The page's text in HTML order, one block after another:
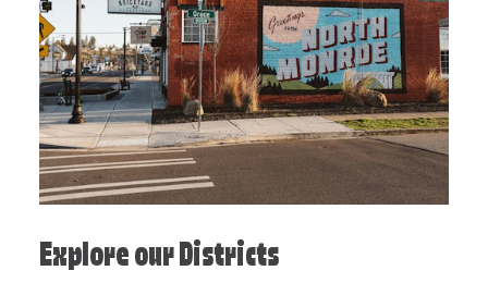
Explore our Districts